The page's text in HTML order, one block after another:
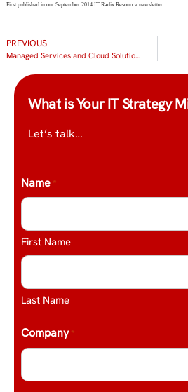
First published in our September 2014 IT Radix Resource newsletter
PREVIOUS
Managed Services and Cloud Solutions get Start-up Company Started Right
What is Your IT Strategy
Let’s talk…
Name *
First Name
Last Name
Company *